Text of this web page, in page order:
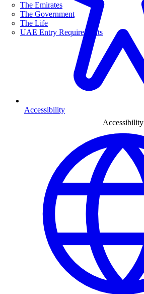
The Emirates
The Government
The Life
UAE Entry Requirements
Accessibility
Accessibility